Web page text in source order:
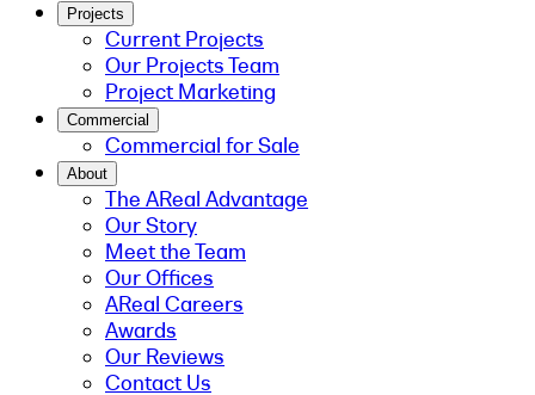
Projects
Current Projects
Our Projects Team
Project Marketing
Commercial
Commercial for Sale
About
The AReal Advantage
Our Story
Meet the Team
Our Offices
AReal Careers
Awards
Our Reviews
Contact Us